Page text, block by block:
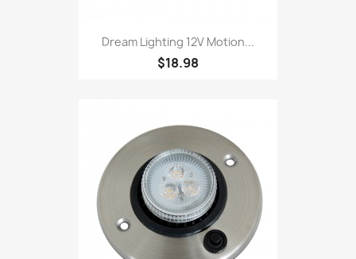
Dream Lighting 12V Motion...
$18.98